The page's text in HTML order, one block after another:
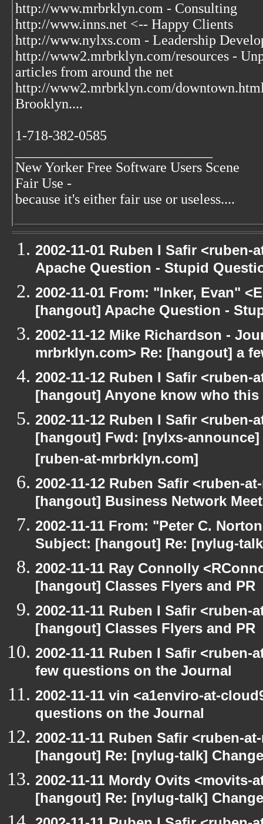
http://www.mrbrklyn.com - Consulting
http://www.inns.net <-- Happy Clients
http://www.nylxs.com - Leadership
http://www2.mrbrklyn.com/resources -
articles from around the net
http://www2.mrbrklyn.com/
Brooklyn....
1-718-382-0585
New Yorker Free Software Users Scene
Fair Use -
because it's either fair use or useless....
2002-11-01 Ruben I Safir
Apache Question - Stupid
2002-11-01 From: "Inker, Evan"
[hangout] Apache Question -
2002-11-12 Mike Richardson -
mrbrklyn.com> Re: [hangout] a
2002-11-12 Ruben I Safir
[hangout] Anyone know who
2002-11-12 Ruben I Safir
[hangout] Fwd: [nylxs-
[ruben-at-mrbrklyn.com]
2002-11-12 Ruben Safir <ruben-
[hangout] Business Network
2002-11-11 From: "Peter C.
Subject: [hangout] Re: [nylug-
2002-11-11 Ray Connolly
[hangout] Classes Flyers and PR
2002-11-11 Ruben I Safir
[hangout] Classes Flyers and PR
2002-11-11 Ruben I Safir
few questions on the Journal
2002-11-11 vin <a1enviro-at-
questions on the Journal
2002-11-11 Ruben Safir <ruben-
[hangout] Re: [nylug-talk]
2002-11-11 Mordy Ovits
[hangout] Re: [nylug-talk]